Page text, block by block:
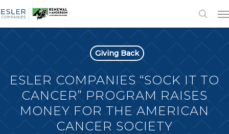
Giving Back
ESLER COMPANIES “SOCK IT TO
CANCER” PROGRAM RAISES
MONEY FOR THE AMERICAN
CANCER SOCIETY